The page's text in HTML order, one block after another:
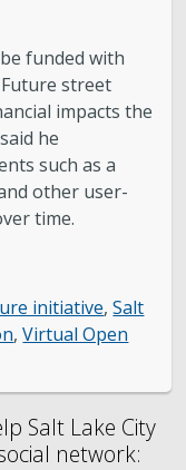
funded with
street
impacts the
he
such as a
other user-
time.
initiative,Salt
,Virtual Open
Salt Lake City
network: